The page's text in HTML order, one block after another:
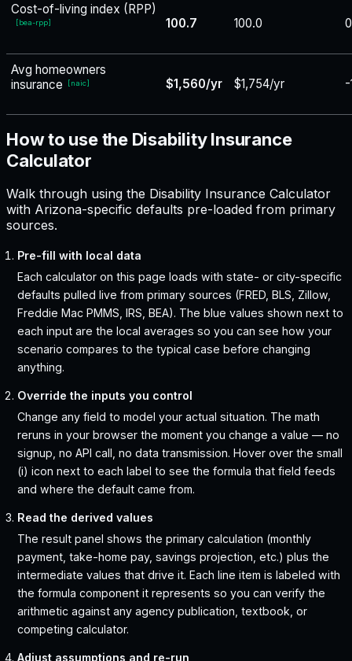
Cost-of-living index (RPP)
[bea-rpp] 100.7 100.0
Avg homeowners
insurance
[naic] $1,560/yr $1,754/yr -
How to use the Disability Insurance
Calculator
Walk through using the Disability Insurance Calculator
with Arizona-specific defaults pre-loaded from primary
sources.
Pre-fill with local data
Each calculator on this page loads with state- or city-specific
defaults pulled live from primary sources (FRED, BLS, Zillow,
Freddie Mac PMMS, IRS, BEA). The blue values shown next to
each input are the local averages so you can see how your
scenario compares to the typical case before changing
anything.
Override the inputs you control
Change any field to model your actual situation. The math
reruns in your browser the moment you change a value — no
signup, no API call, no data transmission. Hover over the small
(i) icon next to each label to see the formula that field feeds
and where the default came from.
Read the derived values
The result panel shows the primary calculation (monthly
payment, take-home pay, savings projection, etc.) plus the
intermediate values that drive it. Each line item is labeled with
the formula component it represents so you can verify the
arithmetic against any agency publication, textbook, or
competing calculator.
Adjust assumptions and re-run